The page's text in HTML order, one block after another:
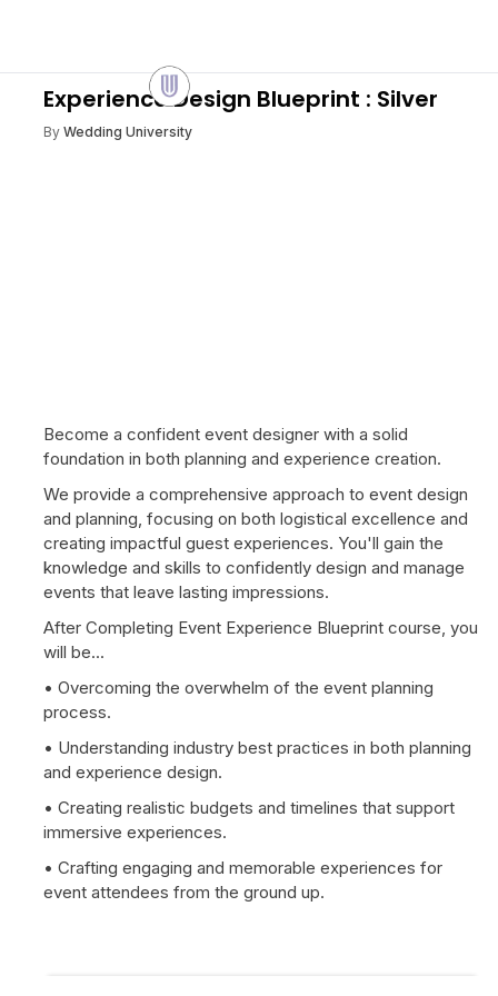
Experience Design Blueprint : Silver
By Wedding University
Become a confident event designer with a solid
foundation in both planning and experience creation.
We provide a comprehensive approach to event design
and planning, focusing on both logistical excellence and
creating impactful guest experiences. You'll gain the
knowledge and skills to confidently design and manage
events that leave lasting impressions.
After Completing Event Experience Blueprint course, you
will be...
• Overcoming the overwhelm of the event planning
process.
• Understanding industry best practices in both planning
and experience design.
• Creating realistic budgets and timelines that support
immersive experiences.
• Crafting engaging and memorable experiences for
event attendees from the ground up.